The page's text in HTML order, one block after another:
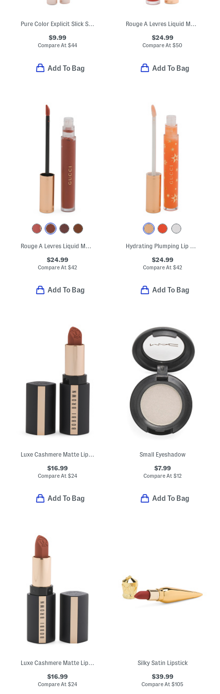
Pure Color Explicit Slick Shine Lipstick
$9.99
Compare At$44
Add To Bag
Rouge A Levres Liquid Matte Lipstick
$24.99
Compare At$50
Add To Bag
Rouge A Levres Liquid Matte Lipstick
$24.99
Compare At$42
Add To Bag
Hydrating Plumping Lip Gloss
$24.99
Compare At $42
Add To Bag
Luxe Cashmere Matte Lipstick
$16.99
Compare At$24
Add To Bag
Small Eyeshadow
$7.99
Compare At $12
Add To Bag
Luxe Cashmere Matte Lipstick
$16.99
Compare At$24
Silky Satin Lipstick
$39.99
Compare At$105